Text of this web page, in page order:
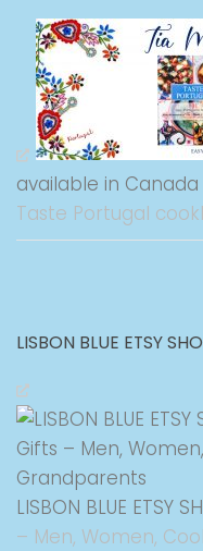
available in
Taste Portugal
LISBON BLUE ETSY
LISBON BLUE ETSY
– Men, Women,